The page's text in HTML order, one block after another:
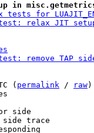
in
for
relax JIT
remove TAP
( permalink / raw)
side
side trace